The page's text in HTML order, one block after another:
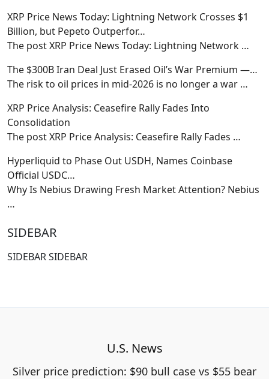
XRP Price News Today: Lightning Network Crosses $1
Billion, but Pepeto Outperfor…
The post XRP Price News Today: Lightning Network …
The $300B Iran Deal Just Erased Oil’s War Premium —…
The risk to oil prices in mid-2026 is no longer a war …
XRP Price Analysis: Ceasefire Rally Fades Into
Consolidation
The post XRP Price Analysis: Ceasefire Rally Fades …
Hyperliquid to Phase Out USDH, Names Coinbase
Official USDC…
Why Is Nebius Drawing Fresh Market Attention? Nebius
…
SIDEBAR
SIDEBAR SIDEBAR
U.S. News
Silver price prediction: $90 bull case vs $55 bear